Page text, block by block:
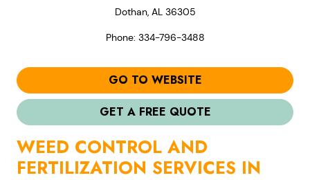
Dothan, AL 36305
Phone: 334-796-3488
GO TO WEBSITE
GET A FREE QUOTE
WEED CONTROL AND
FERTILIZATION SERVICES IN